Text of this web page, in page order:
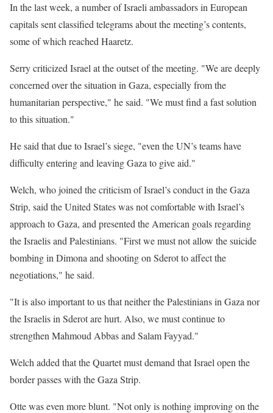
In the last week, a number of Israeli ambassadors in European
capitals sent classified telegrams about the meeting’s contents,
some of which reached Haaretz.
Serry criticized Israel at the outset of the meeting. "We are deeply
concerned over the situation in Gaza, especially from the
humanitarian perspective," he said. "We must find a fast solution
to this situation."
He said that due to Israel’s siege, "even the UN’s teams have
difficulty entering and leaving Gaza to give aid."
Welch, who joined the criticism of Israel’s conduct in the Gaza
Strip, said the United States was not comfortable with Israel’s
approach to Gaza, and presented the American goals regarding
the Israelis and Palestinians. "First we must not allow the suicide
bombing in Dimona and shooting on Sderot to affect the
negotiations," he said.
"It is also important to us that neither the Palestinians in Gaza nor
the Israelis in Sderot are hurt. Also, we must continue to
strengthen Mahmoud Abbas and Salam Fayyad."
Welch added that the Quartet must demand that Israel open the
border passes with the Gaza Strip.
Otte was even more blunt. "Not only is nothing improving on the